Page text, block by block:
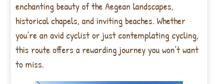
enchanting beauty of the Aegean landscapes,
historical chapels, and inviting beaches. Whether
you’re an avid cyclist or just contemplating cycling,
this route offers a rewarding journey you won’t want
to miss.